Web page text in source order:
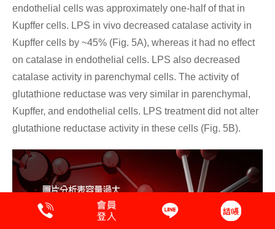
endothelial cells was approximately one-half of that in
Kupffer cells. LPS in vivo decreased catalase activity in
Kupffer cells by ~45% (Fig. 5A), whereas it had no effect
on catalase in endothelial cells. LPS also decreased
catalase activity in parenchymal cells. The activity of
glutathione reductase was very similar in parenchymal,
Kupffer, and endothelial cells. LPS treatment did not alter
glutathione reductase activity in these cells (Fig. 5B).